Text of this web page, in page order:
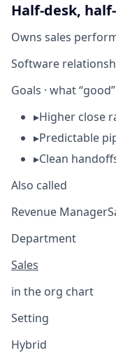
Half-desk,
Owns sales
Software
Goals · what
▸Higher close
▸Predictable
▸Clean
Also called
Revenue Manager
Department
Sales
in the org chart
Setting
Hybrid